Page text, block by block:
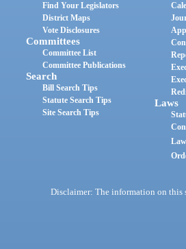
Find Your Legislators
District Maps
Vote Disclosures
Committees
Committee List
Committee Publications
Search
Bill Search Tips
Statute Search Tips
Site Search Tips
Laws
Disclaimer: The information on this